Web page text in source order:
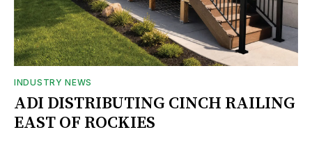
INDUSTRY NEWS
ADI DISTRIBUTING CINCH RAILING
EAST OF ROCKIES